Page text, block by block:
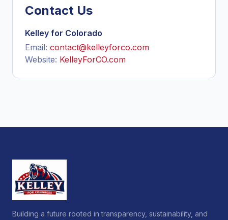
Contact Us
Kelley for Colorado
Email: contact@kelleyforco.com
Website: KelleyForCO.com
Building a future rooted in transparency, sustainability, and